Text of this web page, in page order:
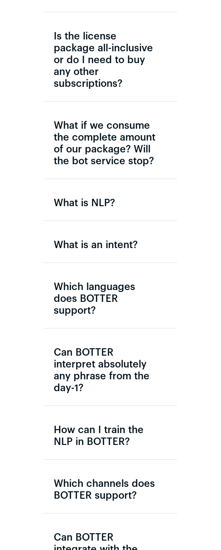
Is the license
package all-inclusive
or do I need to buy
any other
subscriptions?
What if we consume
the complete amount
of our package? Will
the bot service stop?
What is NLP?
What is an intent?
Which languages
does BOTTER
support?
Can BOTTER
interpret absolutely
any phrase from the
day-1?
How can I train the
NLP in BOTTER?
Which channels does
BOTTER support?
Can BOTTER